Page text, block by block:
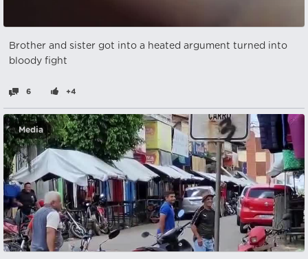
Brother and sister got into a heated argument turned into
bloody fight
6 +4
Media